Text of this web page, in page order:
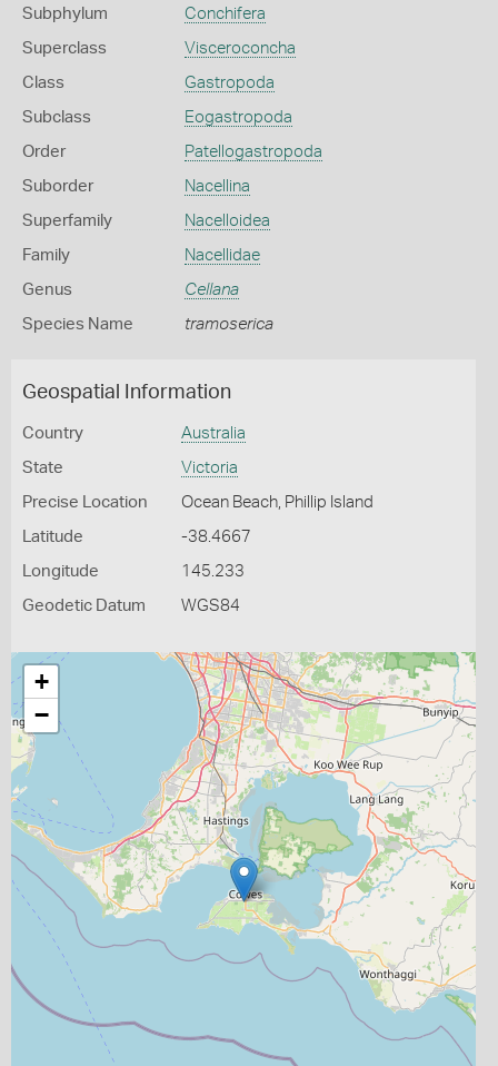
Subphylum Conchifera
Superclass Visceroconcha
Class Gastropoda
Subclass Eogastropoda
Order Patellogastropoda
Suborder Nacellina
Superfamily Nacelloidea
Family Nacellidae
Genus Cellana
Species Name tramoserica
Geospatial Information
Country Australia
State Victoria
Precise Location Ocean Beach, Phillip Island
Latitude -38.4667
Longitude 145.233
Geodetic Datum WGS84
+
−